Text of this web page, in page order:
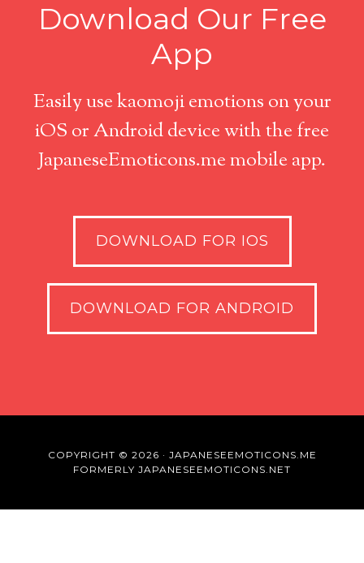
Download Our Free
App
Easily use kaomoji emotions on your
iOS or Android device with the free
JapaneseEmoticons.me mobile app.
DOWNLOAD FOR IOS
DOWNLOAD FOR ANDROID
COPYRIGHT © 2026 · JAPANESEEMOTICONS.ME
FORMERLY JAPANESEEMOTICONS.NET